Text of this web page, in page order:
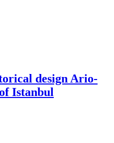
design Ario-
Istanbul